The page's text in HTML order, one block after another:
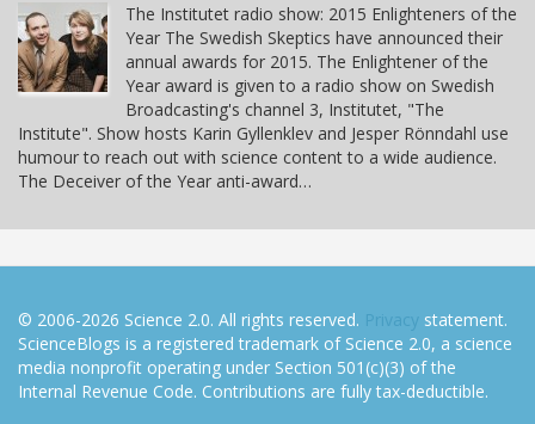
The Institutet radio show: 2015 Enlighteners of the
Year The Swedish Skeptics have announced their
annual awards for 2015. The Enlightener of the
Year award is given to a radio show on Swedish
Broadcasting's channel 3, Institutet, "The
Institute". Show hosts Karin Gyllenklev and Jesper Rönndahl use
humour to reach out with science content to a wide audience.
The Deceiver of the Year anti-award…
© 2006-2026 Science 2.0. All rights reserved. Privacy statement.
ScienceBlogs is a registered trademark of Science 2.0, a science
media nonprofit operating under Section 501(c)(3) of the
Internal Revenue Code. Contributions are fully tax-deductible.